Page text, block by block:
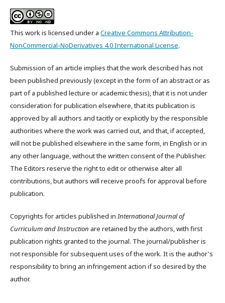
This work is licensed under a Creative Commons Attribution-
NonCommercial-NoDerivatives 4.0 International License.
Submission of an article implies that the work described has not
been published previously (except in the form of an abstract or as
part of a published lecture or academic thesis), that it is not under
consideration for publication elsewhere, that its publication is
approved by all authors and tacitly or explicitly by the responsible
authorities where the work was carried out, and that, if accepted,
will not be published elsewhere in the same form, in English or in
any other language, without the written consent of the Publisher.
The Editors reserve the right to edit or otherwise alter all
contributions, but authors will receive proofs for approval before
publication.
Copyrights for articles published inInternational Journal of
Curriculum and Instruction are retained by the authors, with first
publication rights granted to the journal. The journal/publisher is
not responsible for subsequent uses of the work. It is the author's
responsibility to bring an infringement action if so desired by the
author.